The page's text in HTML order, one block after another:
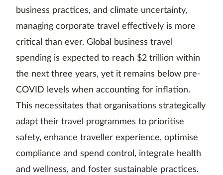
business practices, and climate uncertainty,
managing corporate travel effectively is more
critical than ever. Global business travel
spending is expected to reach $2 trillion within
the next three years, yet it remains below pre-
COVID levels when accounting for inflation.
This necessitates that organisations strategically
adapt their travel programmes to prioritise
safety, enhance traveller experience, optimise
compliance and spend control, integrate health
and wellness, and foster sustainable practices.